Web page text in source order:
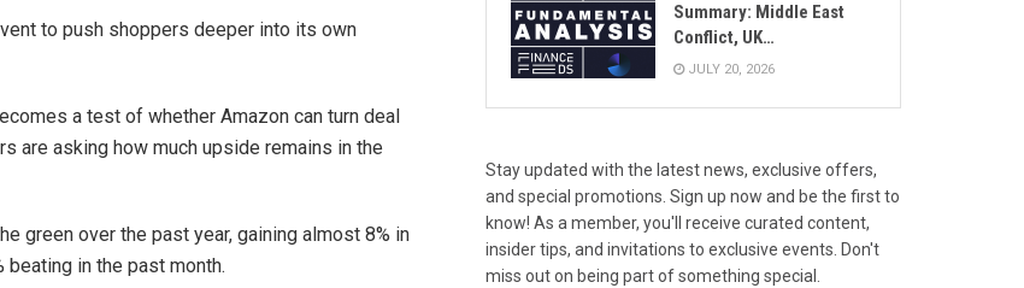
to push shoppers deeper into its own
a test of whether Amazon can turn deal
are asking how much upside remains in the
green over the past year, gaining almost 8% in
beating in the past month.
Summary: Middle East
Conflict, UK…
JULY 20, 2026
Stay updated with the latest news, exclusive offers,
and special promotions. Sign up now and be the first to
know! As a member, you'll receive curated content,
insider tips, and invitations to exclusive events. Don't
miss out on being part of something special.